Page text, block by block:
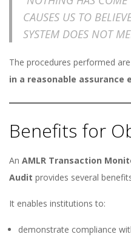
CAUSES US TO
SYSTEM DOES NOT
The procedures performed
in a reasonable assurance
Benefits for
An AMLR Transaction
Audit provides several
It enables institutions to:
demonstrate compliance